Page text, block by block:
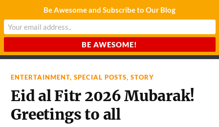
CHARDA SUURAJ
ENTERTAINMENT,SPECIAL POSTS,STORY
Eid al Fitr 2026 Mubarak!
Greetings to all
Be Awesome and Subscribe to Our Blog